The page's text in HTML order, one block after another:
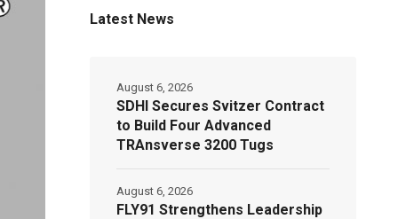
Latest News
SDHI Secures Svitzer Contract
to Build Four Advanced
TRAnsverse 3200 Tugs
August 6, 2026
FLY91 Strengthens Leadership
August 6, 2026